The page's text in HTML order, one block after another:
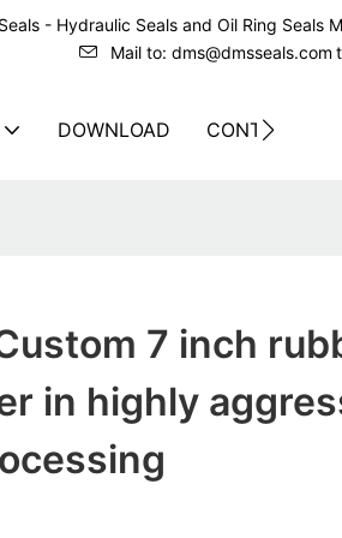
- Hydraulic Seals and Oil Ring Seals
Mail to: dms@dmsseals.com
DOWNLOAD CONTACT US
7 inch
in highly